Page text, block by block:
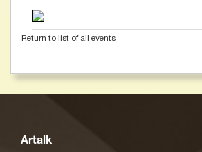
Return to list of all events
Artalk